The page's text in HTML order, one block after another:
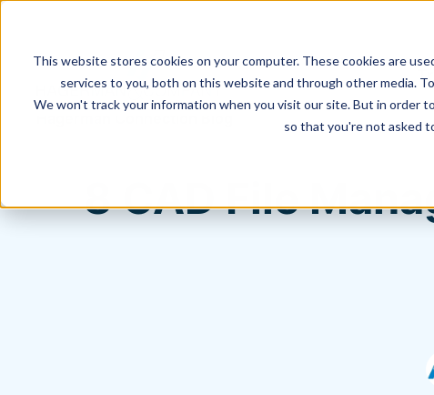
This website stores cookies on your computer. These cookies are
services to you, both on this website and through other media.
We won't track your information when you visit our site. But in order
so that you're not asked
8 CAD File